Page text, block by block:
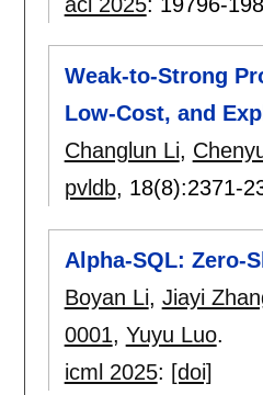
Weak-to-Strong
Low-Cost, and
Changlun Li,
pvldb, 18(8):2371-
Alpha-SQL: Zero-
Boyan Li, Jiayi
0001, Yuyu Luo.
icml 2025: [doi]